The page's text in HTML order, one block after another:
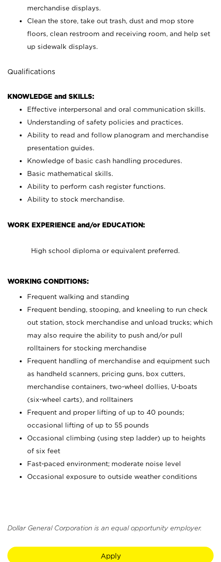
merchandise displays.
Clean the store, take out trash, dust and mop store
floors, clean restroom and receiving room, and help set
up sidewalk displays.
Qualifications
KNOWLEDGE and SKILLS:
Effective interpersonal and oral communication skills.
Understanding of safety policies and practices.
Ability to read and follow planogram and merchandise
presentation guides.
Knowledge of basic cash handling procedures.
Basic mathematical skills.
Ability to perform cash register functions.
Ability to stock merchandise.
WORK EXPERIENCE and/or EDUCATION:
High school diploma or equivalent preferred.
WORKING CONDITIONS:
Frequent walking and standing
Frequent bending, stooping, and kneeling to run check
out station, stock merchandise and unload trucks; which
may also require the ability to push and/or pull
rolltainers for stocking merchandise
Frequent handling of merchandise and equipment such
as handheld scanners, pricing guns, box cutters,
merchandise containers, two-wheel dollies, U-boats
(six-wheel carts), and rolltainers
Frequent and proper lifting of up to 40 pounds;
occasional lifting of up to 55 pounds
Occasional climbing (using step ladder) up to heights
of six feet
Fast-paced environment; moderate noise level
Occasional exposure to outside weather conditions
Dollar General Corporation is an equal opportunity employer.
Apply